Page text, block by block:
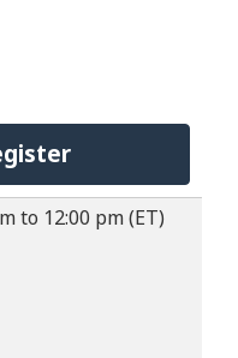
to 12:00 pm (ET)